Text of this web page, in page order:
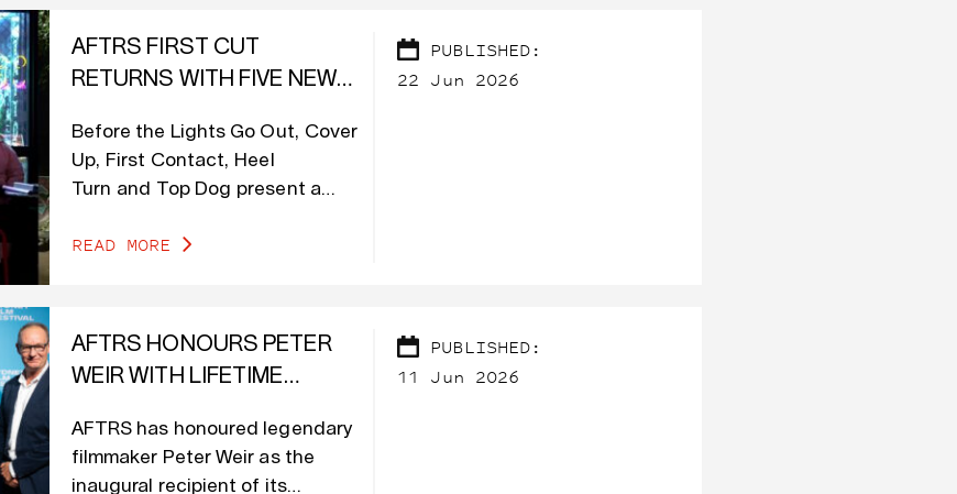
AFTRS FIRST CUT
RETURNS WITH FIVE NEW
PREMIERING ON DOCPLAY
Before the Lights Go Out, Cover
Up, First Contact, Heel
Turn and Top Dog present a
themes of sport, social justice,
READ MORE
PUBLISHED:
22 Jun 2026
AFTRS HONOURS PETER
WEIR WITH LIFETIME
AFTRS has honoured legendary
filmmaker Peter Weir as the
inaugural recipient of its
PUBLISHED:
11 Jun 2026